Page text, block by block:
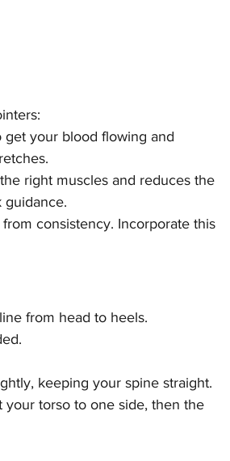
get your blood flowing and
right muscles and reduces the
guidance.
consistency. Incorporate this
from head to heels.
keeping your spine straight.
torso to one side, then the